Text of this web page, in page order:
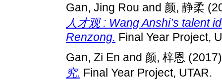
Gan, Jing Rou and 颜, 静柔
人才观 : Wang Anshi’s talent
Renzong. Final Year Project,
Gan, Zi En and 颜, 梓恩
究. Final Year Project, UTAR.